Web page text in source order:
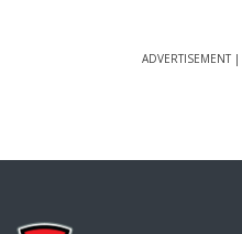
ADVERTISEMENT |